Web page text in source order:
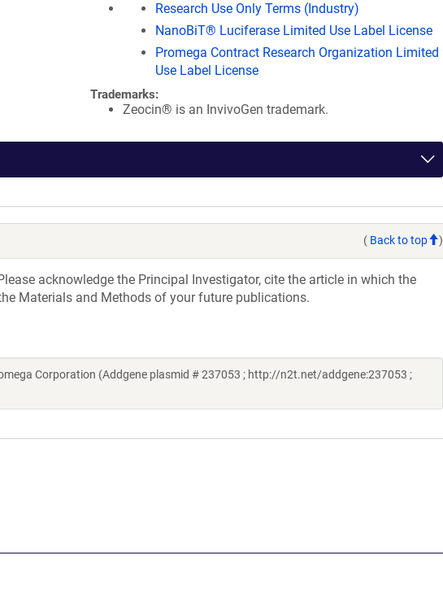
Research Use Only Terms (Industry)
NanoBiT® Luciferase Limited Use Label License
Promega Contract Research Organization Limited
Use Label License
Trademarks:
Zeocin® is an InvivoGen trademark.
( Back to top )
acknowledge the Principal Investigator, cite the article in which the
Materials and Methods of your future publications.
Corporation (Addgene plasmid # 237053 ; http://n2t.net/addgene:237053 ;